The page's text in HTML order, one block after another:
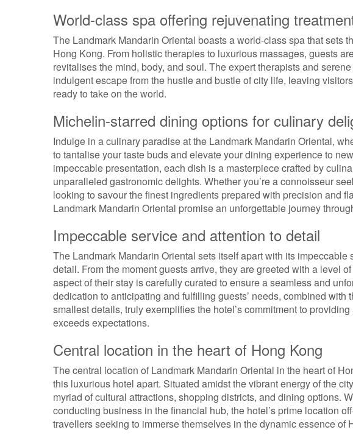
World-class spa offering rejuvenating
The Landmark Mandarin Oriental boasts a world-class spa that sets
Hong Kong. From holistic therapies to luxurious massages, guests
revitalises the mind, body, and soul. The expert therapists and
indulgent escape from the hustle and bustle of city life, leaving
ready to take on the world.
Michelin-starred dining options for culinary
Indulge in a culinary paradise at the Landmark Mandarin Oriental,
to tantalise your taste buds and elevate your dining experience to
impeccable presentation, each dish is a masterpiece crafted by
unparalleled gastronomic delights. Whether you’re a connoisseur
looking to savour the finest ingredients prepared with precision and
Landmark Mandarin Oriental promise an unforgettable journey
Impeccable service and attention to detail
The Landmark Mandarin Oriental sets itself apart with its
detail. From the moment guests arrive, they are greeted with a level
aspect of their stay is carefully curated to ensure a seamless and
dedication to anticipating and fulfilling guests’ needs, combined with
smallest details, truly exemplifies the hotel’s commitment to
exceeds expectations.
Central location in the heart of Hong Kong
The central location of Landmark Mandarin Oriental in the heart of
this luxurious hotel apart. Situated amidst the vibrant energy of the
myriad of cultural attractions, shopping districts, and dining options.
conducting business in the financial hub, the hotel’s prime location
travellers seeking to immerse themselves in the dynamic essence of